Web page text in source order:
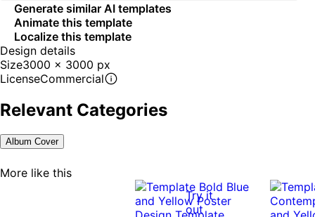
Generate similar AI templates
Animate this template
Localize this template
Design details
Size3000 x 3000 px
LicenseCommercial
Relevant Categories
Album Cover
More like this
Try it
out